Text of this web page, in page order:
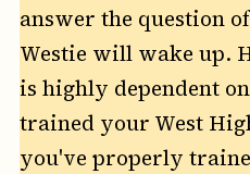
answer the question
Westie will wake up.
is highly dependent
trained your West
you've properly